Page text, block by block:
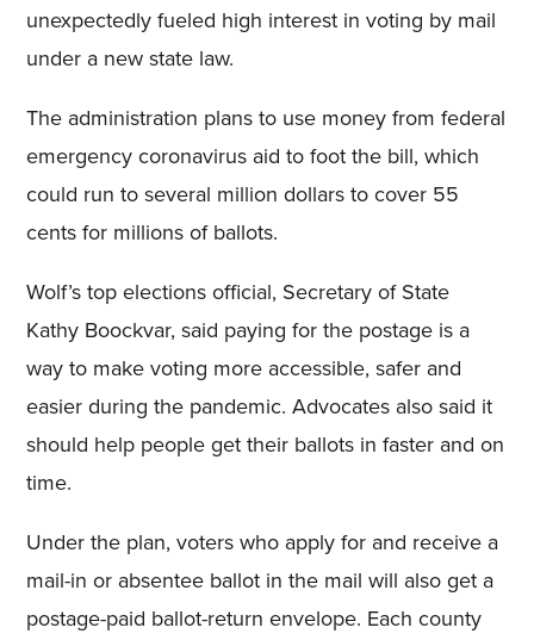
unexpectedly fueled high interest in voting by mail
under a new state law.
The administration plans to use money from federal
emergency coronavirus aid to foot the bill, which
could run to several million dollars to cover 55
cents for millions of ballots.
Wolf’s top elections official, Secretary of State
Kathy Boockvar, said paying for the postage is a
way to make voting more accessible, safer and
easier during the pandemic. Advocates also said it
should help people get their ballots in faster and on
time.
Under the plan, voters who apply for and receive a
mail-in or absentee ballot in the mail will also get a
postage-paid ballot-return envelope. Each county